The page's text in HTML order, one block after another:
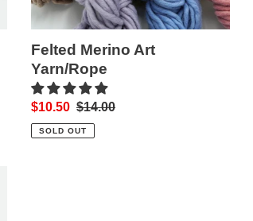
Felted Merino Art
Yarn/Rope
Sale
price
$10.50 Regular
price
$14.00
SOLD OUT